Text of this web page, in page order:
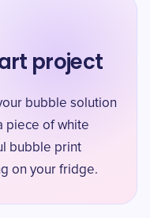
project
bubble solution
piece of white
bubble print
on your fridge.